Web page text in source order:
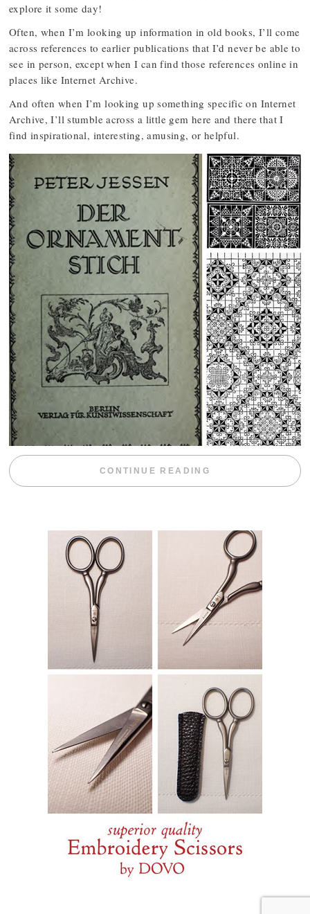
explore it some day!
Often, when I’m looking up information in old books, I’ll come
across references to earlier publications that I’d never be able to
see in person, except when I can find those references online in
places like Internet Archive.
And often when I’m looking up something specific on Internet
Archive, I’ll stumble across a little gem here and there that I
find inspirational, interesting, amusing, or helpful.
CONTINUE READING “WEEKEND